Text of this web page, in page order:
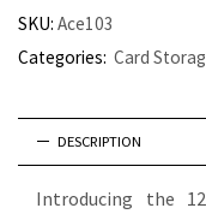
SKU: Ace103
Categories: Card
DESCRIPTION
Introducing the